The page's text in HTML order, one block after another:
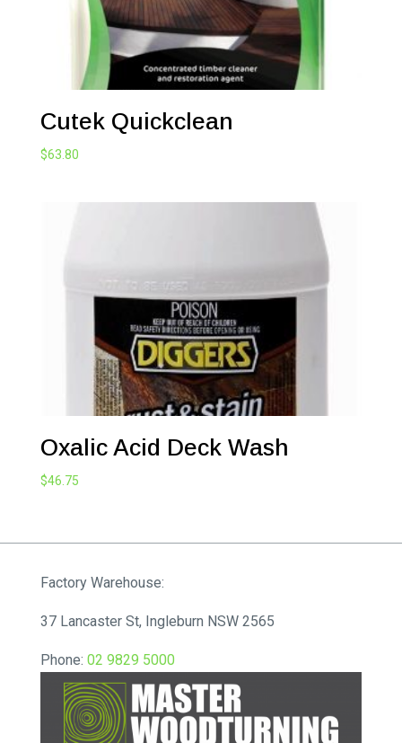
Cutek Quickclean
$63.80
Oxalic Acid Deck Wash
$46.75
Factory Warehouse:
37 Lancaster St, Ingleburn NSW 2565
Phone: 02 9829 5000